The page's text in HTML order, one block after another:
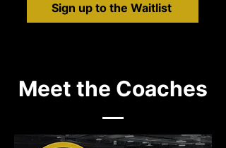
Sign up to the Waitlist
Meet the Coaches